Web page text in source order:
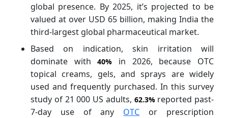
global presence. By 2025, it’s projected to be
valued at over USD 65 billion, making India the
third-largest global pharmaceutical market.
Based on indication, skin irritation will
dominate with40% in 2026, because OTC
topical creams, gels, and sprays are widely
used and frequently purchased. In this survey
study of 21 000 US adults, 62.3%reported past-
7-day use of any OTC or prescription